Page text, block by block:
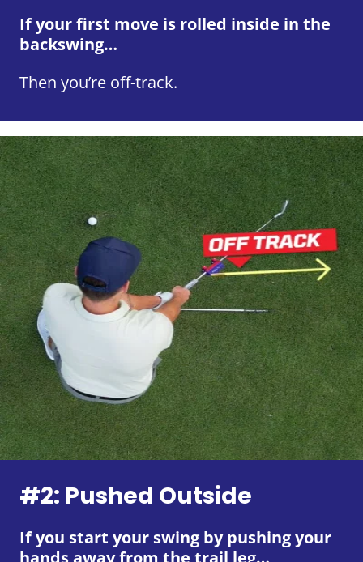
If your first move is rolled inside in the
backswing…
Then you’re off-track.
#2: Pushed Outside
If you start your swing by pushing your